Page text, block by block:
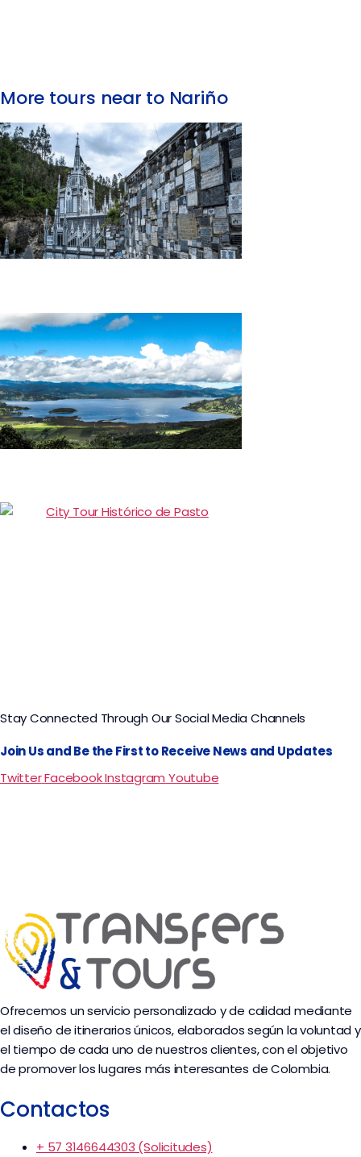
More tours near to Nariño
Stay Connected Through Our Social Media Channels
Join Us and Be the First to Receive News and Updates
TwitterFacebookInstagram Youtube
Ofrecemos un servicio personalizado y de calidad mediante
el diseño de itinerarios únicos, elaborados según la voluntad y
el tiempo de cada uno de nuestros clientes, con el objetivo
de promover los lugares más interesantes de Colombia.
Contactos
+ 57 3146644303 (Solicitudes)